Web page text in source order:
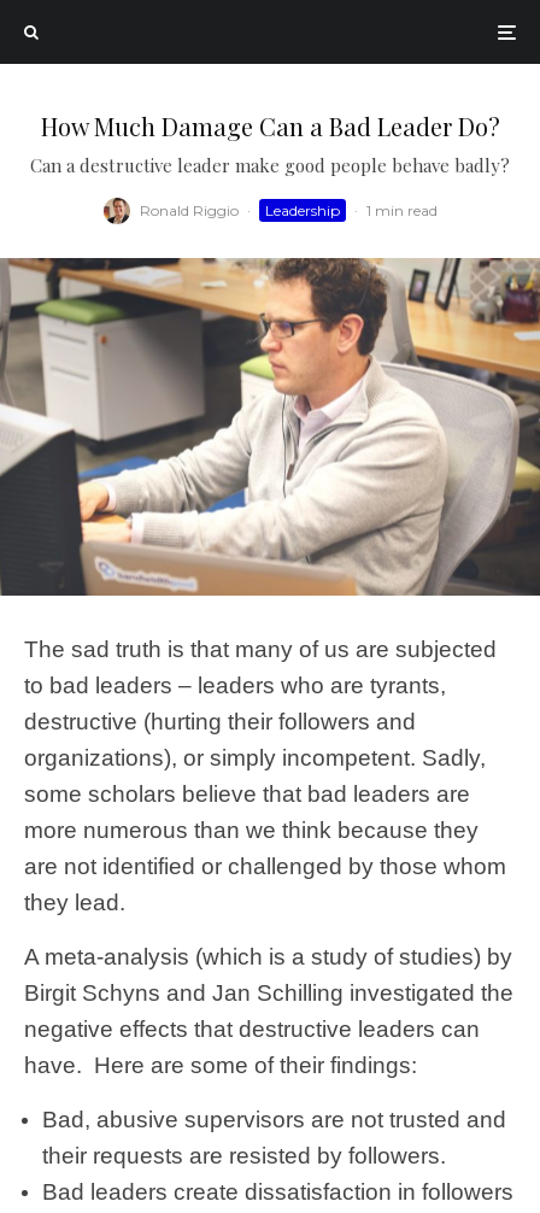
How Much Damage Can a Bad Leader Do?
Can a destructive leader make good people behave badly?
Ronald Riggio · Leadership · 1 min read
The sad truth is that many of us are subjected
to bad leaders – leaders who are tyrants,
destructive (hurting their followers and
organizations), or simply incompetent. Sadly,
some scholars believe that bad leaders are
more numerous than we think because they
are not identified or challenged by those whom
they lead.
A meta-analysis (which is a study of studies) by
Birgit Schyns and Jan Schilling investigated the
negative effects that destructive leaders can
have. Here are some of their findings:
Bad, abusive supervisors are not trusted and
their requests are resisted by followers.
Bad leaders create dissatisfaction in followers